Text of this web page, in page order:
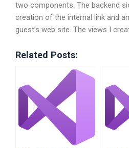
two components. The backend
creation of the internal link and
guest’s web site. The views I
Related Posts: